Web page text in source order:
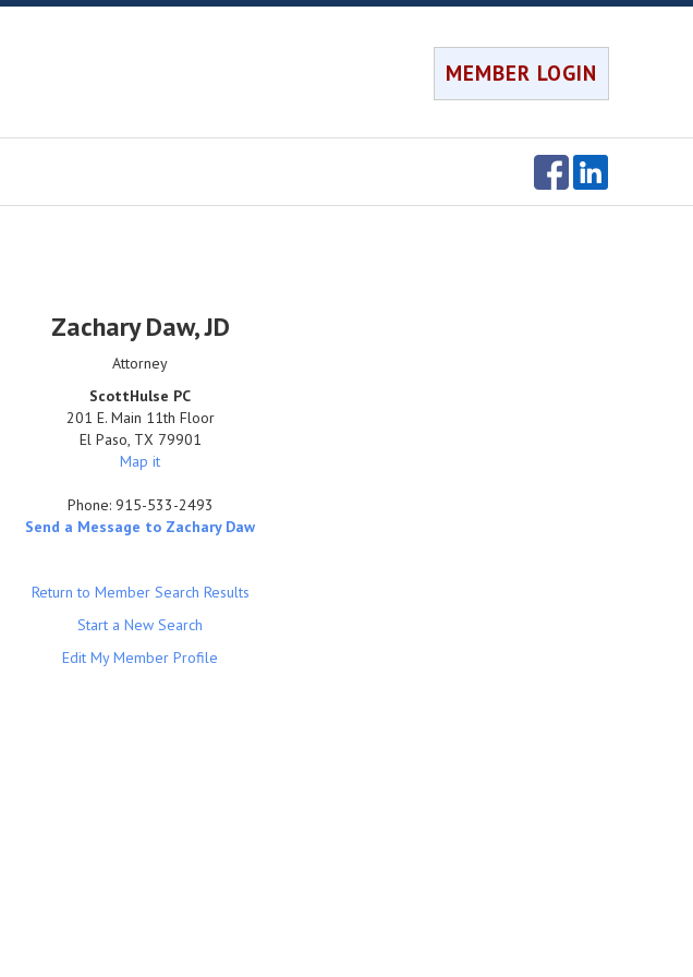
MEMBER LOGIN
Zachary Daw, JD
Attorney
ScottHulse PC
201 E. Main 11th Floor
El Paso, TX 79901
Map it
Phone: 915-533-2493
Send a Message to Zachary Daw
Return to Member Search Results
Start a New Search
Edit My Member Profile